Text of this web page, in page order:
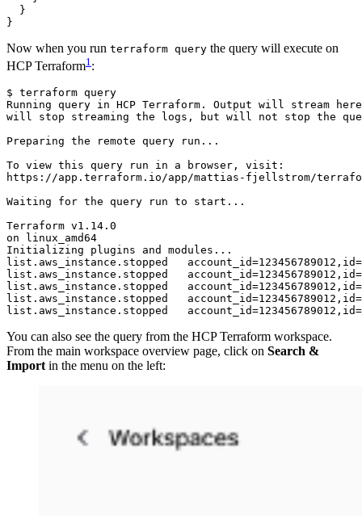
}
Now when you run terraform query the query will execute on
HCP Terraform1 :
$ terraform query
Running query in HCP Terraform . Output will stream
here
will
stop streaming the logs , but will not stop the
Preparing the remote query run ...
To view this query run in a browser , visit :
https ://app . terraform . io/app/mattias - fjellstrom/
Waiting
for the query run to start ...
Terraform v1 . 14 . 0
on
linux_amd64
Initializing
plugins and modules ...
list.aws_instance.stopped   account_id=123456789012,id=
list.aws_instance.stopped   account_id=123456789012,id=
list.aws_instance.stopped   account_id=123456789012,id=
list.aws_instance.stopped   account_id=123456789012,id=
list.aws_instance.stopped   account_id=123456789012,id=
You can also see the query from the HCP Terraform workspace.
From the main workspace overview page, click on Search &
Import in the menu on the left: